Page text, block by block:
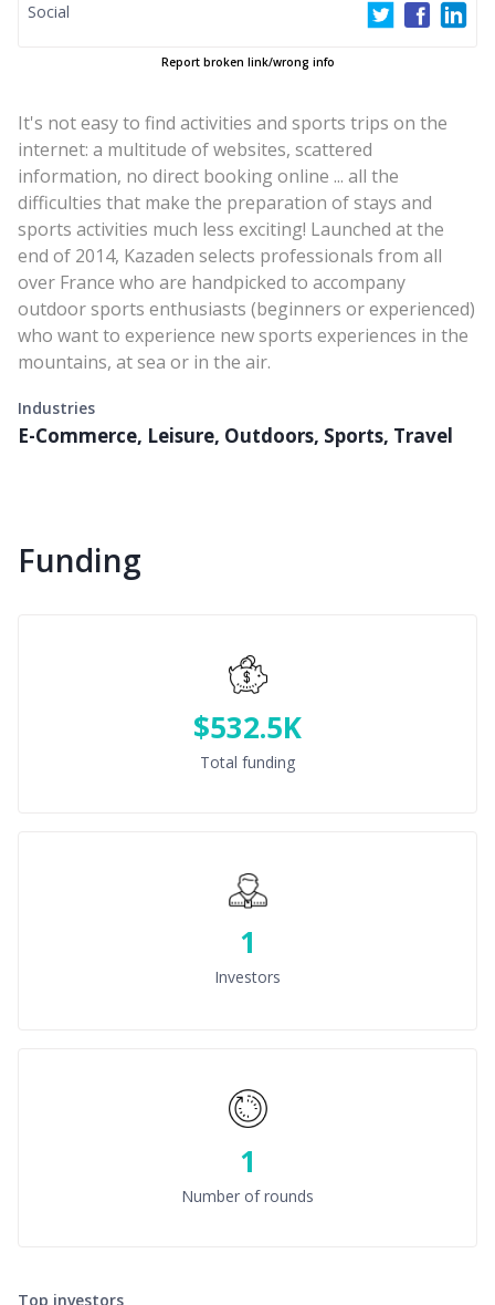
It's not easy to find activities and sports trips on the
internet: a multitude of websites, scattered
information, no direct booking online ... all the
difficulties that make the preparation of stays and
sports activities much less exciting! Launched at the
end of 2014, Kazaden selects professionals from all
over France who are handpicked to accompany
outdoor sports enthusiasts (beginners or experienced)
who want to experience new sports experiences in the
mountains, at sea or in the air.
Industries
E-Commerce, Leisure, Outdoors, Sports, Travel
Social
Report broken link/wrong info
Funding
$532.5K
Total funding
1
Investors
1
Number of rounds
Top investors